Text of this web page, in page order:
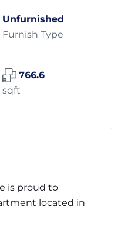
Unfurnished
Furnish Type
766.6
sqft
is proud to
located in